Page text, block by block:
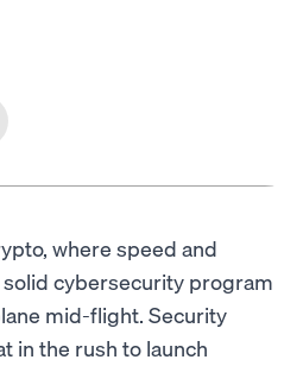
Get Started
where speed and
cybersecurity program
mid-flight. Security
in the rush to launch